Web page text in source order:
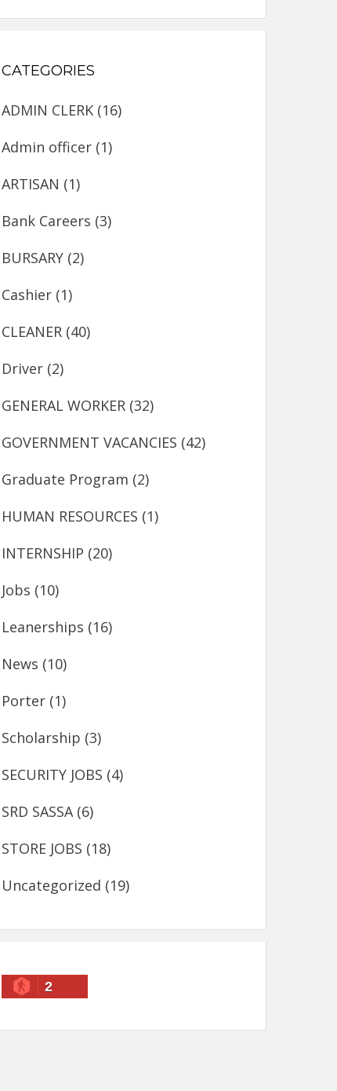
CATEGORIES
ADMIN CLERK (16)
Admin officer (1)
ARTISAN (1)
Bank Careers (3)
BURSARY (2)
Cashier (1)
CLEANER (40)
Driver (2)
GENERAL WORKER (32)
GOVERNMENT VACANCIES (42)
Graduate Program (2)
HUMAN RESOURCES (1)
INTERNSHIP (20)
Jobs (10)
Leanerships (16)
News (10)
Porter (1)
Scholarship (3)
SECURITY JOBS (4)
SRD SASSA(6)
STORE JOBS (18)
Uncategorized (19)
2